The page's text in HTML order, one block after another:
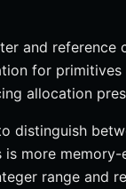
and
for
allocation
distinguish
more
range and